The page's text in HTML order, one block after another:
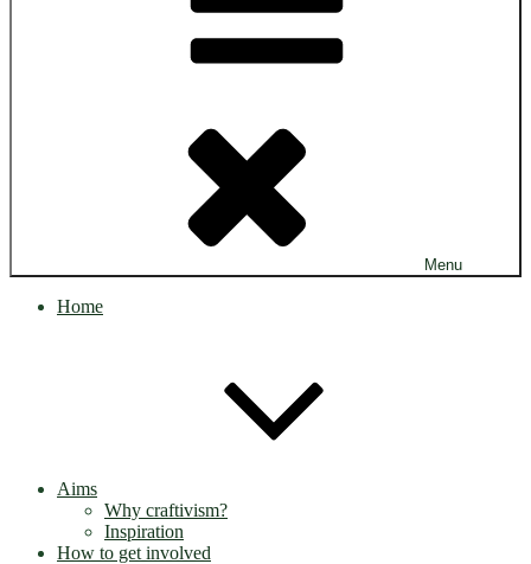
Menu
Home
Aims
Why craftivism?
Inspiration
How to get involved